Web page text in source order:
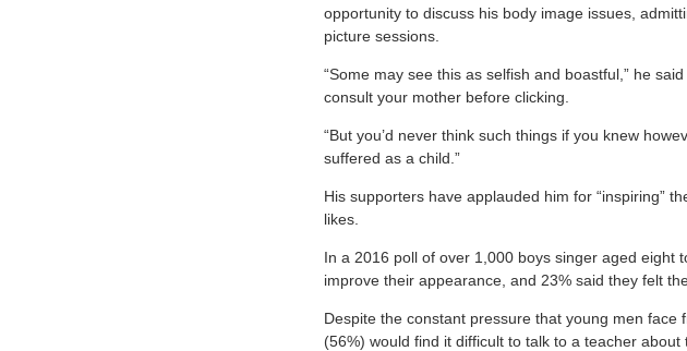
opportunity to discuss his body image issues,
picture sessions.
“Some may see this as selfish and boastful,” he
consult your mother before clicking.
“But you’d never think such things if you knew
suffered as a child.”
His supporters have applauded him for “inspiring”
likes.
In a 2016 poll of over 1,000 boys singer aged eight
improve their appearance, and 23% said they felt
Despite the constant pressure that young men
(56%) would find it difficult to talk to a teacher